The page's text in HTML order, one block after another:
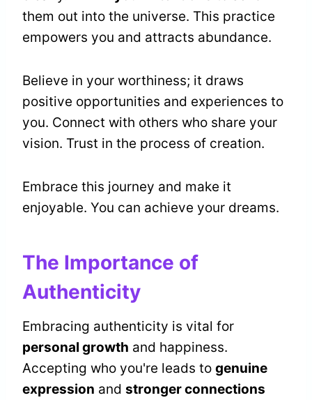
them out into the universe. This practice
empowers you and attracts abundance.
Believe in your worthiness; it draws
positive opportunities and experiences to
you. Connect with others who share your
vision. Trust in the process of creation.
Embrace this journey and make it
enjoyable. You can achieve your dreams.
The Importance of
Authenticity
Embracing authenticity is vital for
personal growth and happiness.
Accepting who you're leads to genuine
expression and stronger connections